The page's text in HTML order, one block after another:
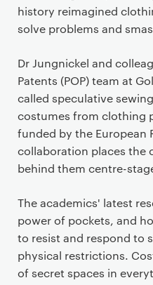
history reimagined
solve problems and
Dr Jungnickel and
Patents (POP) team at
called speculative
costumes from clothing
funded by the European
collaboration places the
behind them centre-
The academics' latest
power of pockets, and
to resist and respond to
physical restrictions.
of secret spaces in